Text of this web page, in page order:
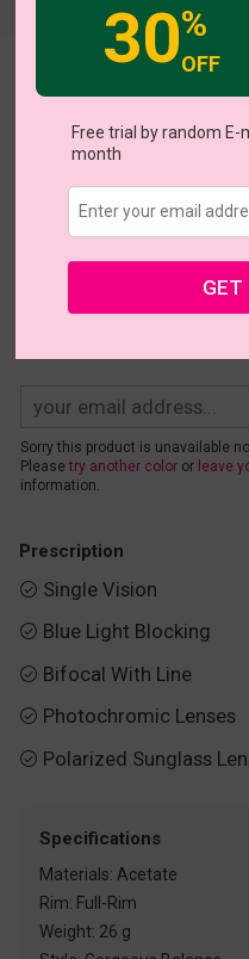
US $18.36 $22.95
Buy 1 Get 1 Free New
Medium (50ㅁ20-
Sorry this product is unavailable
Please try another coloror leave
information.
Prescription
 Single Vision
 Blue Light Blocking
 Bifocal With Line
 Photochromic Lenses
 Polarized Sunglass
Specifications
Materials: Acetate
Rim: Full-Rim
Weight: 26 g
30%
OFF
Free trial by random
month
GET